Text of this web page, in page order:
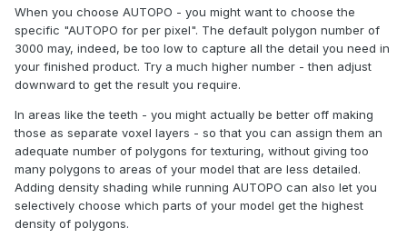
When you choose AUTOPO - you might want to choose the
specific "AUTOPO for per pixel". The default polygon number of
3000 may, indeed, be too low to capture all the detail you need in
your finished product. Try a much higher number - then adjust
downward to get the result you require.
In areas like the teeth - you might actually be better off making
those as separate voxel layers - so that you can assign them an
adequate number of polygons for texturing, without giving too
many polygons to areas of your model that are less detailed.
Adding density shading while running AUTOPO can also let you
selectively choose which parts of your model get the highest
density of polygons.